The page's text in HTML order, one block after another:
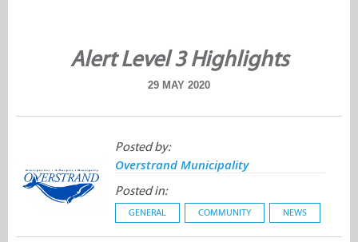
Alert Level 3 Highlights
29 MAY 2020
Posted by:
Overstrand Municipality
Posted in:
GENERAL COMMUNITY NEWS